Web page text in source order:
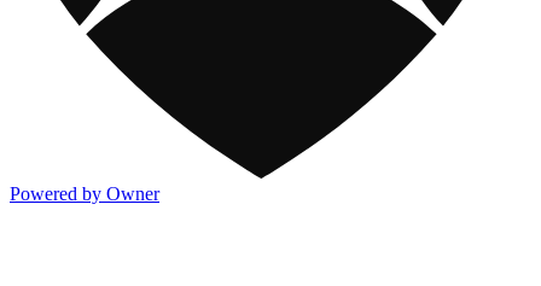
Powered by Owner